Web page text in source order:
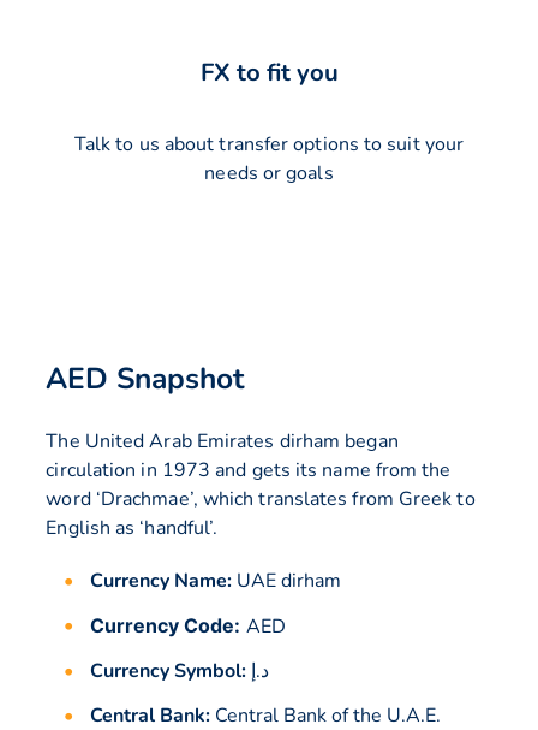
FX to fit you
Talk to us about transfer options to suit your
needs or goals
AED Snapshot
The United Arab Emirates dirham began
circulation in 1973 and gets its name from the
word ‘Drachmae’, which translates from Greek to
English as ‘handful’.
Currency Name:UAE dirham
Currency Code: AED
Currency Symbol: د.إ
Central Bank:Central Bank of the U.A.E.